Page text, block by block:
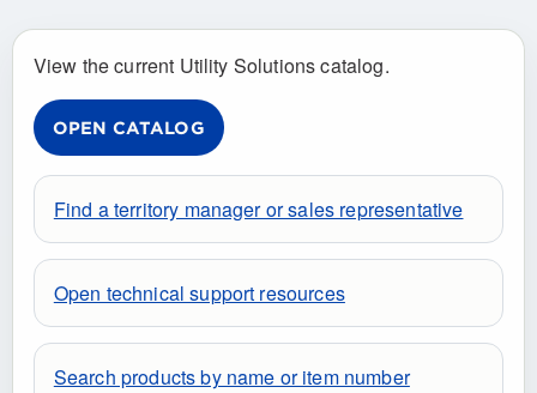
View the current Utility Solutions catalog.
OPEN CATALOG
Find a territory manager or sales representative
Open technical support resources
Search products by name or item number